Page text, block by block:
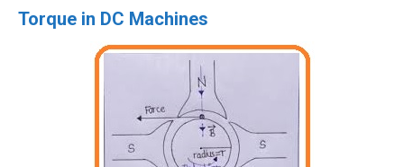
Torque in DC Machines